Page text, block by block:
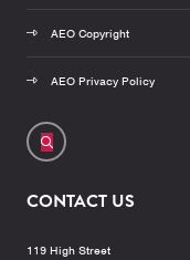
AEO Copyright
AEO Privacy Policy
CONTACT US
119 High Street